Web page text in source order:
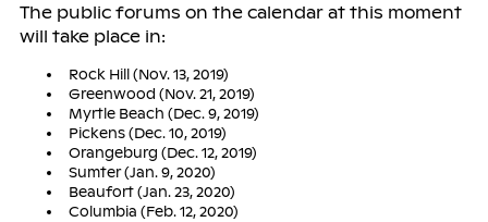
The public forums on the calendar at this moment
will take place in:
Rock Hill (Nov. 13, 2019)
Greenwood (Nov. 21, 2019)
Myrtle Beach (Dec. 9, 2019)
Pickens (Dec. 10, 2019)
Orangeburg (Dec. 12, 2019)
Sumter (Jan. 9, 2020)
Beaufort (Jan. 23, 2020)
Columbia (Feb. 12, 2020)